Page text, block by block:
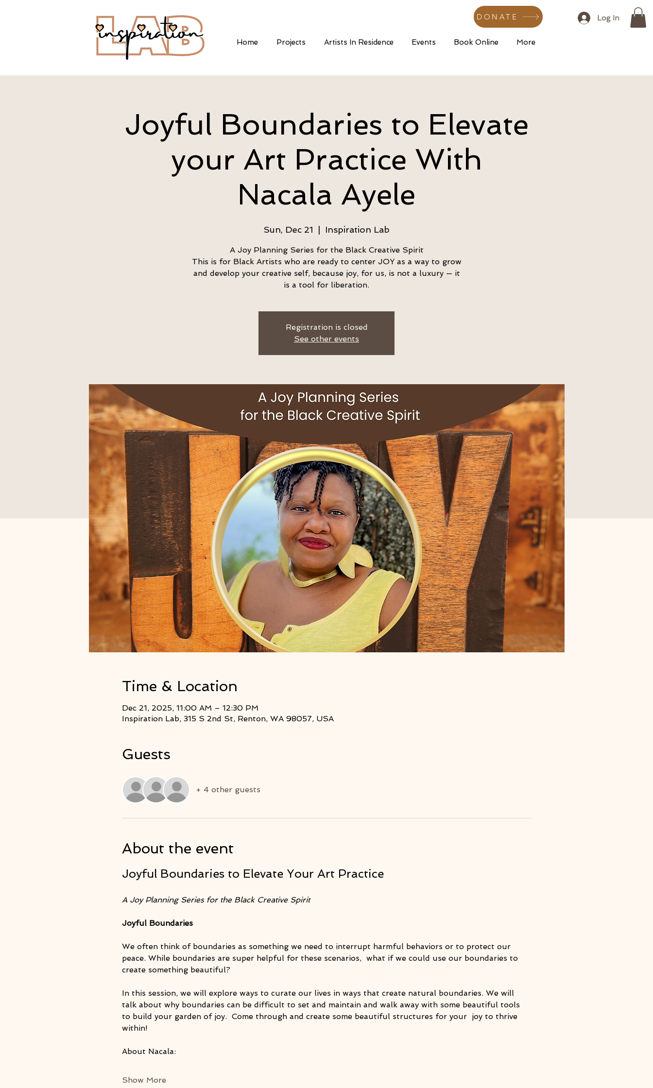
DONATE
Home Projects Artists In Residence Events Book Online More
Log In
Joyful Boundaries to Elevate
your Art Practice With
Nacala Ayele
Sun, Dec 21
  |
Inspiration Lab
A Joy Planning Series for the Black Creative Spirit
This is for Black Artists who are ready to center JOY as a way to grow
and develop your creative self, because joy, for us, is not a luxury — it
is a tool for liberation.
Registration is closed
See other events
Time & Location
Dec 21, 2025, 11:00 AM – 12:30 PM
Inspiration Lab, 315 S 2nd St, Renton, WA 98057, USA
Guests
+ 4 other guests
About the event
Joyful Boundaries to Elevate Your Art Practice
A Joy Planning Series for the Black Creative Spirit
Joyful Boundaries
We often think of boundaries as something we need to interrupt harmful behaviors or to protect our
peace. While boundaries are super helpful for these scenarios,  what if we could use our boundaries to
create something beautiful?
In this session, we will explore ways to curate our lives in ways that create natural boundaries. We will
talk about why boundaries can be difficult to set and maintain and walk away with some beautiful tools
to build your garden of joy.  Come through and create some beautiful structures for your  joy to thrive
within!
About Nacala:
Show More